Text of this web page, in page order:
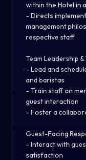
within the Hotel in
- Directs
management
respective staff
Team Leadership
- Lead and
and baristas
- Train staff on
guest interaction
- Foster a
Guest-Facing
- Interact with
satisfaction